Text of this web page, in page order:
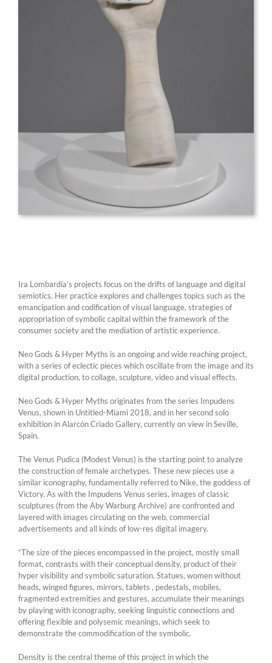
Ira Lombardía’s projects focus on the drifts of language and digital
semiotics. Her practice explores and challenges topics such as the
emancipation and codification of visual language, strategies of
appropriation of symbolic capital within the framework of the
consumer society and the mediation of artistic experience.
Neo Gods & Hyper Myths is an ongoing and wide reaching project,
with a series of eclectic pieces which oscillate from the image and its
digital production, to collage, sculpture, video and visual effects.
Neo Gods & Hyper Myths originates from the series Impudens
Venus, shown in Untitled-Miami 2018, and in her second solo
exhibition in Alarcón Criado Gallery, currently on view in Seville,
Spain.
The Venus Pudica (Modest Venus) is the starting point to analyze
the construction of female archetypes. These new pieces use a
similar iconography, fundamentally referred to Nike, the goddess of
Victory. As with the Impudens Venus series, images of classic
sculptures (from the Aby Warburg Archive) are confronted and
layered with images circulating on the web, commercial
advertisements and all kinds of low-res digital imagery.
“The size of the pieces encompassed in the project, mostly small
format, contrasts with their conceptual density, product of their
hyper visibility and symbolic saturation. Statues, women without
heads, winged figures, mirrors, tablets , pedestals, mobiles,
fragmented extremities and gestures, accumulate their meanings
by playing with iconography, seeking linguistic connections and
offering flexible and polysemic meanings, which seek to
demonstrate the commodification of the symbolic.
Density is the central theme of this project in which the